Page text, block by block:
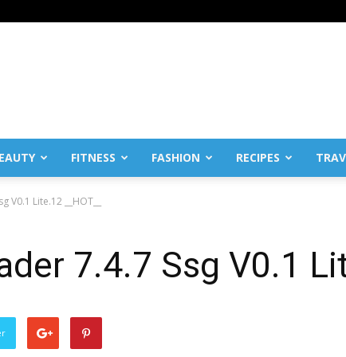
FITNESS FASHION RECIPES
V0.1 Lite.12 __HOT__
7.4.7 Ssg V0.1